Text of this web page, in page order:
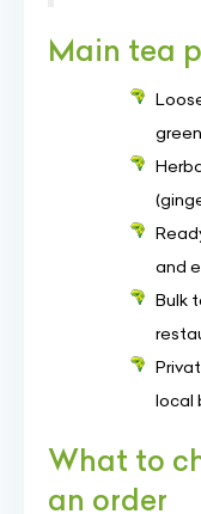
Main tea
and
Bulk
local
What to
an order